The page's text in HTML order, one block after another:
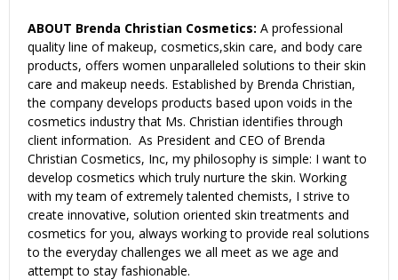
ABOUT Brenda Christian Cosmetics: A professional
quality line of makeup, cosmetics,skin care, and body care
products, offers women unparalleled solutions to their skin
care and makeup needs. Established by Brenda Christian,
the company develops products based upon voids in the
cosmetics industry that Ms. Christian identifies through
client information. As President and CEO of Brenda
Christian Cosmetics, Inc, my philosophy is simple: I want to
develop cosmetics which truly nurture the skin. Working
with my team of extremely talented chemists, I strive to
create innovative, solution oriented skin treatments and
cosmetics for you, always working to provide real solutions
to the everyday challenges we all meet as we age and
attempt to stay fashionable.